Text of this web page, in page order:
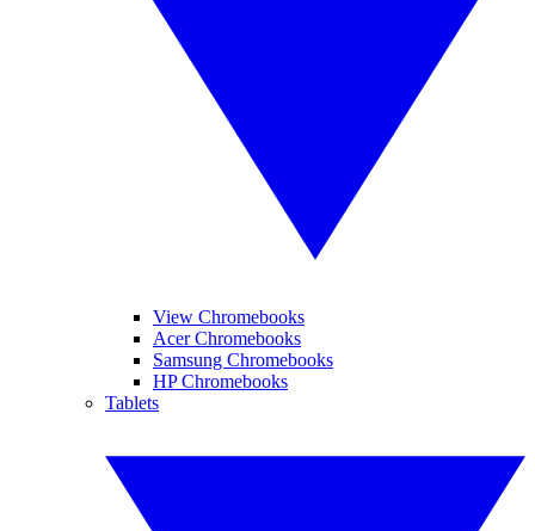
View Chromebooks
Acer Chromebooks
Samsung Chromebooks
HP Chromebooks
Tablets